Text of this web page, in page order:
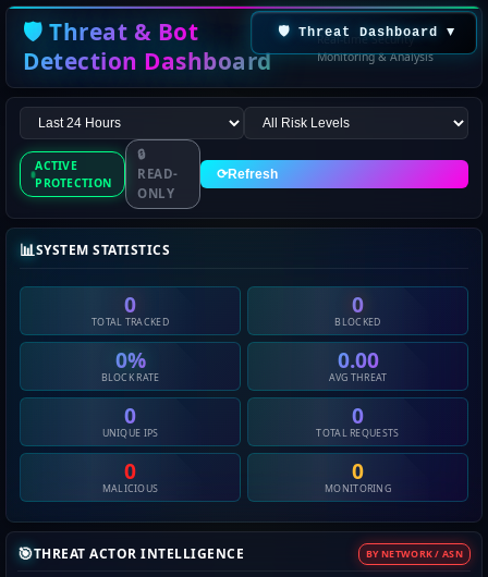
🛡️ Threat Dashboard ▼
🛡️ Threat & Bot
Detection Dashboard
Real-time Security
Monitoring & Analysis
ACTIVE
PROTECTION
🔒
READ-
ONLY
⟳Refresh
📊SYSTEM STATISTICS
0
TOTAL TRACKED
0
BLOCKED
0%
BLOCK RATE
0.00
AVG THREAT
0
UNIQUE IPS
0
TOTAL REQUESTS
0
MALICIOUS
0
MONITORING
🎯THREAT ACTOR INTELLIGENCE BY NETWORK / ASN